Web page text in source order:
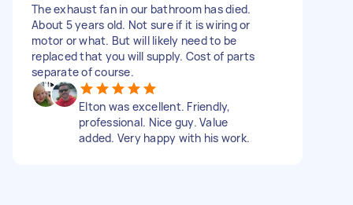
The exhaust fan in our bathroom has died.
About 5 years old. Not sure if it is wiring or
motor or what. But will likely need to be
replaced that you will supply. Cost of parts
separate of course.
Elton was excellent. Friendly,
professional. Nice guy. Value
added. Very happy with his work.